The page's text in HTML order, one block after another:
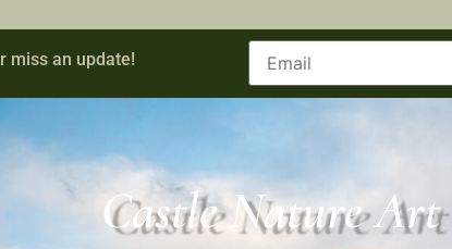
miss an update!
Castle Nature Art